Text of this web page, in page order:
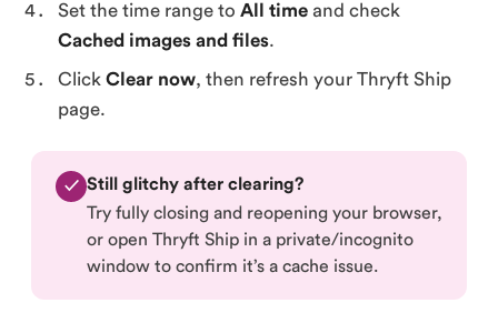
Set the time range to All time and check
Cached images and files.
Click Clear now, then refresh your Thryft Ship
page.
✓ Still glitchy after clearing?
Try fully closing and reopening your browser,
or open Thryft Ship in a private/incognito
window to confirm it’s a cache issue.